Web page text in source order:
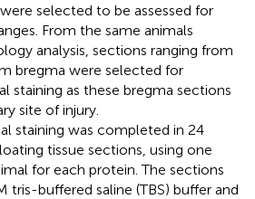
selected to be assessed for
From the same animals
analysis, sections ranging from
bregma were selected for
staining as these bregma sections
site of injury.
staining was completed in 24
tissue sections, using one
for each protein. The sections
tris-buffered saline (TBS) buffer and